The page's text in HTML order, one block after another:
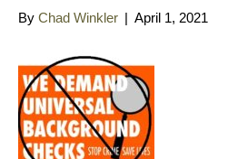
By Chad Winkler | April 1, 2021